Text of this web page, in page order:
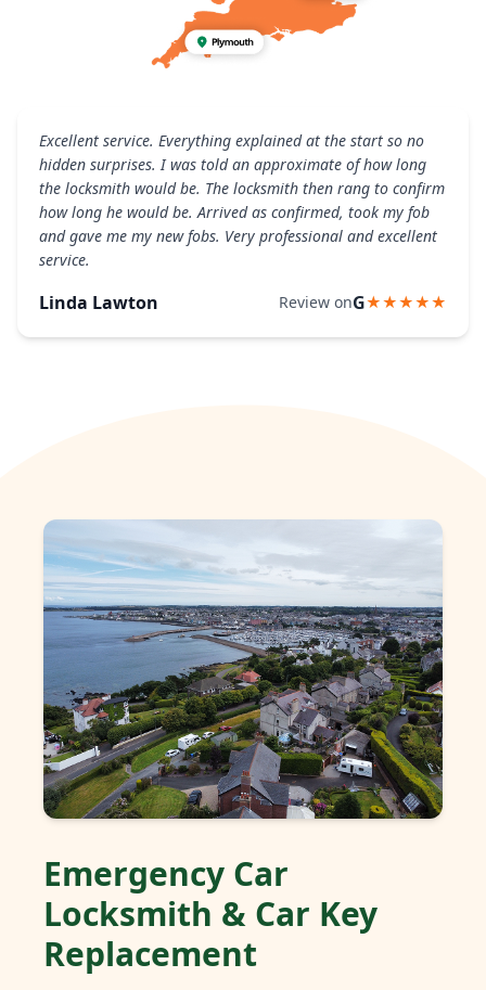
Excellent service. Everything explained at the start so no
hidden surprises. I was told an approximate of how long
the locksmith would be. The locksmith then rang to confirm
how long he would be. Arrived as confirmed, took my fob
and gave me my new fobs. Very professional and excellent
service.
Linda Lawton Review onG★★★★★
Emergency Car
Locksmith & Car Key
Replacement